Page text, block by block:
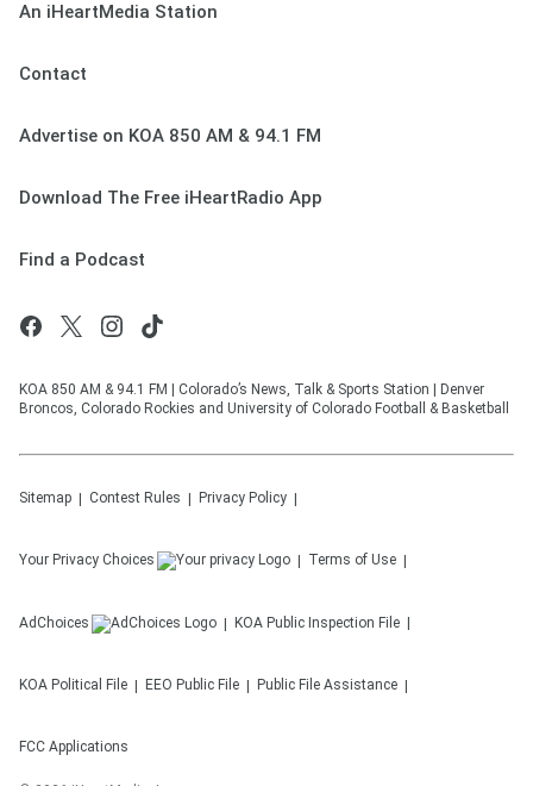
An iHeartMedia Station
Contact
Advertise on KOA 850 AM & 94.1 FM
Download The Free iHeartRadio App
Find a Podcast
KOA 850 AM & 94.1 FM | Colorado’s News, Talk & Sports Station | Denver
Broncos, Colorado Rockies and University of Colorado Football & Basketball
Sitemap Contest Rules Privacy Policy
Your Privacy Choices Terms of Use
AdChoices KOA Public Inspection File
KOA Political File EEO Public File Public File Assistance
FCC Applications